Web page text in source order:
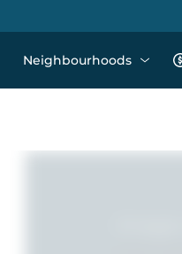
Neighbourhoods